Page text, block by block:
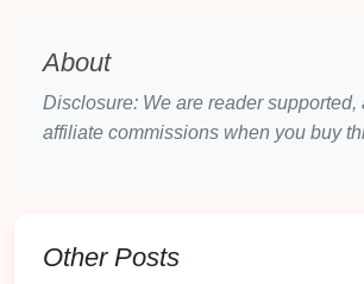
Here are some popular
supply management:
: Offers appointment
Pawprint: Focuses on
About
Disclosure: We are reader supported,
affiliate commissions when you buy
Other Posts